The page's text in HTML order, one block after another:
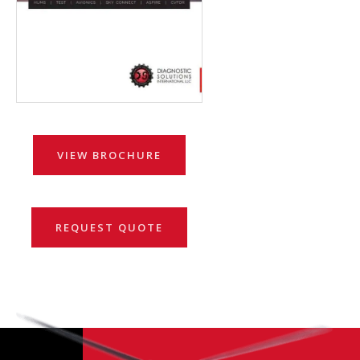
VIEW BROCHURE
REQUEST QUOTE